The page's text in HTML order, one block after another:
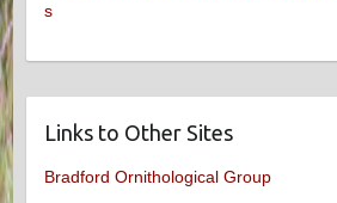
s
Links to Other Sites
Bradford Ornithological Group